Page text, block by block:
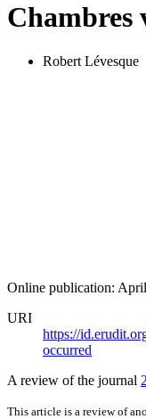
Chambres
Robert Lévesque
Online publication:
URI
https://
occurred
A review of the journal
This article is a review of